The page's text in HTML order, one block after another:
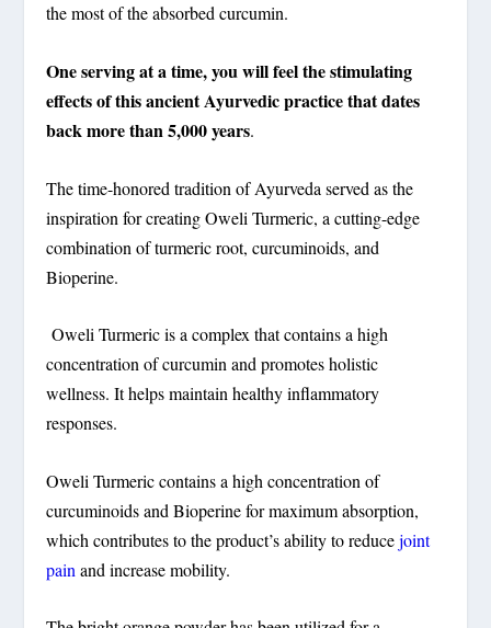
the most of the absorbed curcumin.
One serving at a time, you will feel the stimulating
effects of this ancient Ayurvedic practice that dates
back more than 5,000 years.
The time-honored tradition of Ayurveda served as the
inspiration for creating Oweli Turmeric, a cutting-edge
combination of turmeric root, curcuminoids, and
Bioperine.
Oweli Turmeric is a complex that contains a high
concentration of curcumin and promotes holistic
wellness. It helps maintain healthy inflammatory
responses.
Oweli Turmeric contains a high concentration of
curcuminoids and Bioperine for maximum absorption,
which contributes to the product’s ability to reducejoint
pain and increase mobility.